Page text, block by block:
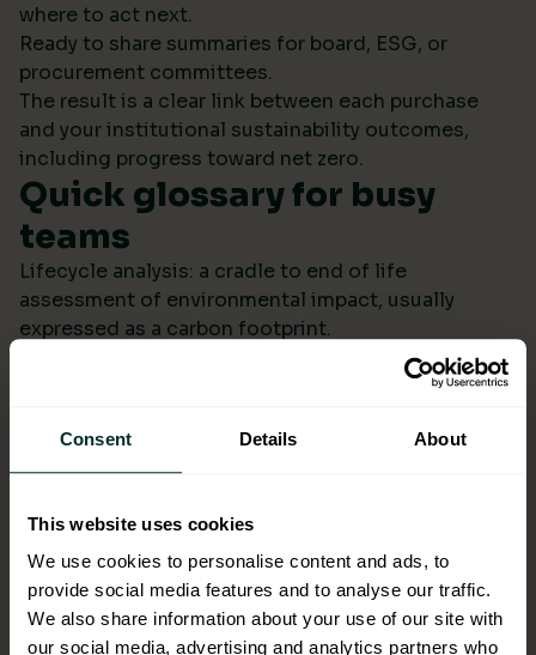
Consent Details About
This website uses cookies
We use cookies to personalise content and ads, to
provide social media features and to analyse our traffic.
We also share information about your use of our site with
our social media, advertising and analytics partners who
where to act next.
Ready to share summaries for board, ESG, or
procurement committees.
The result is a clear link between each purchase
and your institutional sustainability outcomes,
including progress toward net zero.
Quick glossary for busy
teams
Lifecycle analysis: a cradle to end of life
assessment of environmental impact, usually
expressed as a carbon footprint.
Scope 4: avoided emissions from switching to
lower impact products or systems compared to the
Ecolabel: a reputable certification confirming
environmental performance across defined criteria.
bottles or dispensers to cut single use packaging.
Better choices backed by
evidence
When ESG data arrives monthly in a format you can